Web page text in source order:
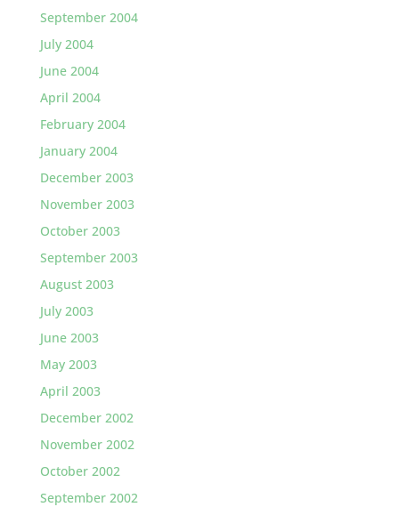
September 2004
July 2004
June 2004
April 2004
February 2004
January 2004
December 2003
November 2003
October 2003
September 2003
August 2003
July 2003
June 2003
May 2003
April 2003
December 2002
November 2002
October 2002
September 2002